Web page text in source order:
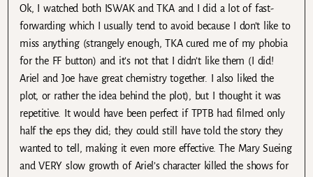
Ok, I watched both ISWAK and TKA and I did a lot of fast-
forwarding which I usually tend to avoid because I don’t like to
miss anything (strangely enough, TKA cured me of my phobia
for the FF button) and it’s not that I didn’t like them (I did!
Ariel and Joe have great chemistry together. I also liked the
plot, or rather the idea behind the plot), but I thought it was
repetitive. It would have been perfect if TPTB had filmed only
half the eps they did; they could still have told the story they
wanted to tell, making it even more effective. The Mary Sueing
and VERY slow growth of Ariel’s character killed the shows for